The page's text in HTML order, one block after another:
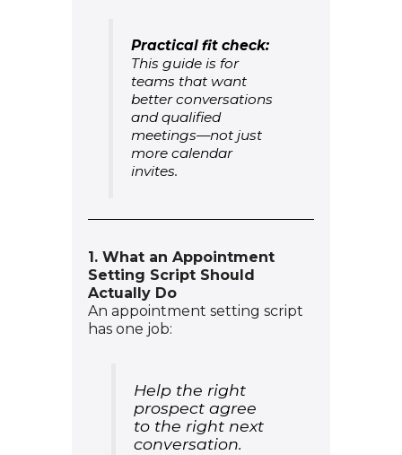
Practical fit check:
This guide is for
teams that want
better conversations
and qualified
meetings—not just
more calendar
invites.
1. What an Appointment
Setting Script Should
Actually Do
An appointment setting script
has one job:
Help the right
prospect agree
to the right next
conversation.